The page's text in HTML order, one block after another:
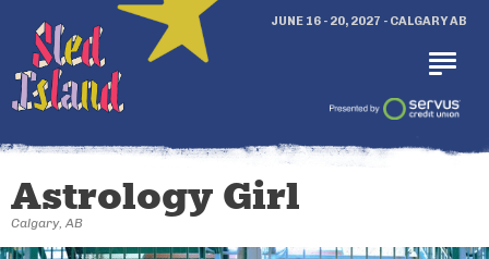
JUNE 16 - 20, 2027 - CALGARY AB
Astrology Girl
Calgary, AB